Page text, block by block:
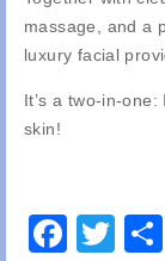
massage, and a
luxury facial
It’s a two-in-
skin!